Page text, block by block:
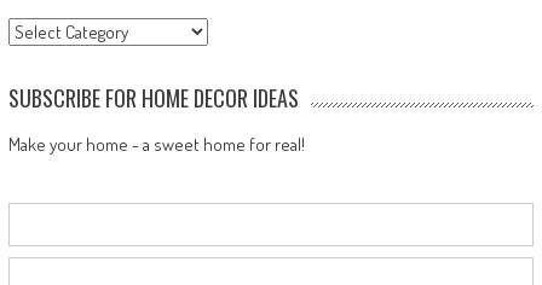
Categories
SUBSCRIBE FOR HOME DECOR IDEAS
Make your home - a sweet home for real!